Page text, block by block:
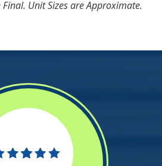
Unit Sizes are Approximate.